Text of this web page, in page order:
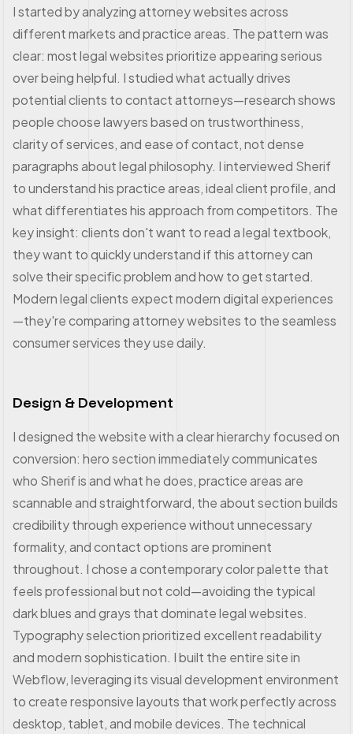
I started by analyzing attorney websites across
different markets and practice areas. The pattern was
clear: most legal websites prioritize appearing serious
over being helpful. I studied what actually drives
potential clients to contact attorneys—research shows
people choose lawyers based on trustworthiness,
clarity of services, and ease of contact, not dense
paragraphs about legal philosophy. I interviewed Sherif
to understand his practice areas, ideal client profile, and
what differentiates his approach from competitors. The
key insight: clients don't want to read a legal textbook,
they want to quickly understand if this attorney can
solve their specific problem and how to get started.
Modern legal clients expect modern digital experiences
—they're comparing attorney websites to the seamless
consumer services they use daily.
Design & Development
I designed the website with a clear hierarchy focused on
conversion: hero section immediately communicates
who Sherif is and what he does, practice areas are
scannable and straightforward, the about section builds
credibility through experience without unnecessary
formality, and contact options are prominent
throughout. I chose a contemporary color palette that
feels professional but not cold—avoiding the typical
dark blues and grays that dominate legal websites.
Typography selection prioritized excellent readability
and modern sophistication. I built the entire site in
Webflow, leveraging its visual development environment
to create responsive layouts that work perfectly across
desktop, tablet, and mobile devices. The technical